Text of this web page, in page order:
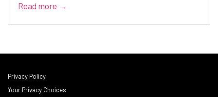
Read more →
Privacy Policy
Your Privacy Choices